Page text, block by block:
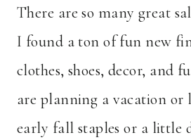
There are so many great
I found a ton of fun new
clothes, shoes, decor, and
are planning a vacation or
early fall staples or a little